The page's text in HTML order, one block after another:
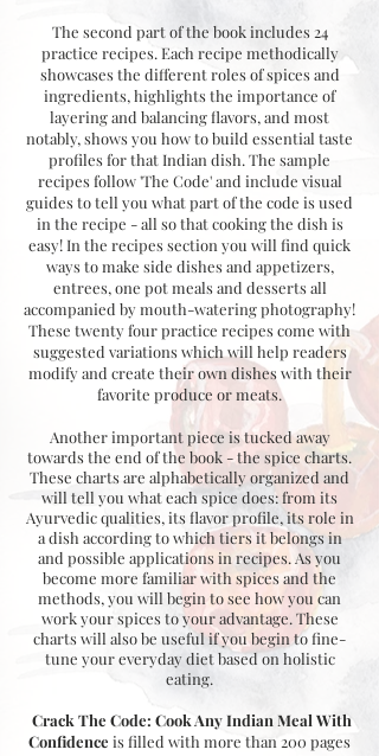
The second part of the book includes 24
practice recipes. Each recipe methodically
showcases the different roles of spices and
ingredients, highlights the importance of
layering and balancing flavors, and most
notably, shows you how to build essential taste
profiles for that Indian dish. The sample
recipes follow 'The Code' and include visual
guides to tell you what part of the code is used
in the recipe - all so that cooking the dish is
easy! In the recipes section you will find quick
ways to make side dishes and appetizers,
entrees, one pot meals and desserts all
accompanied by mouth-watering photography!
These twenty four practice recipes come with
suggested variations which will help readers
modify and create their own dishes with their
favorite produce or meats.
Another important piece is tucked away
towards the end of the book - the spice charts.
These charts are alphabetically organized and
will tell you what each spice does: from its
Ayurvedic qualities, its flavor profile, its role in
a dish according to which tiers it belongs in
and possible applications in recipes. As you
become more familiar with spices and the
methods, you will begin to see how you can
work your spices to your advantage. These
charts will also be useful if you begin to fine-
tune your everyday diet based on holistic
eating.
Crack The Code: Cook Any Indian Meal With
Confidence is filled with more than 200 pages